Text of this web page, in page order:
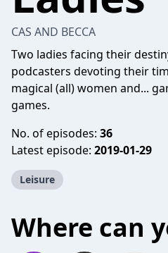
CAS AND BECCA
Two ladies facing their
podcasters devoting their
magical (all) women and...
games.
No. of episodes: 36
Latest episode: 2019-01-29
Leisure
Where can